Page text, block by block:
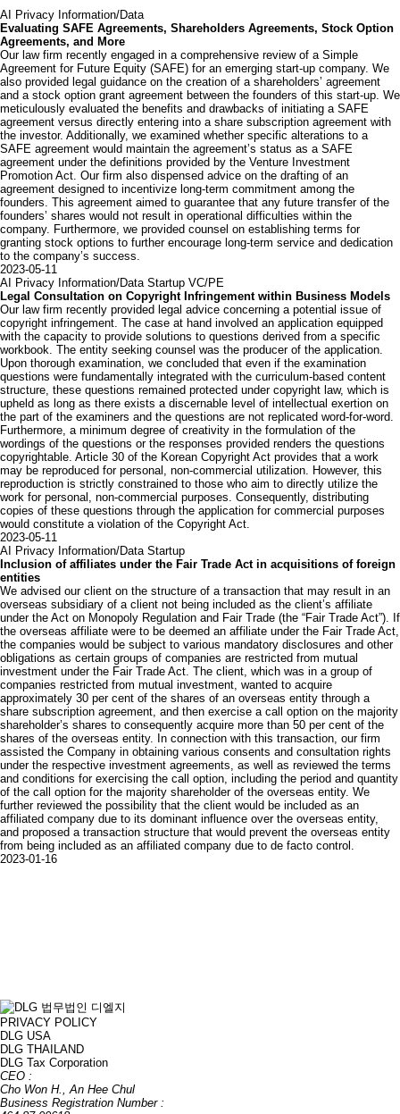
AI
Privacy Information/Data
Evaluating SAFE Agreements, Shareholders Agreements, Stock Option
Agreements, and More
Our law firm recently engaged in a comprehensive review of a Simple
Agreement for Future Equity (SAFE) for an emerging start-up company. We
also provided legal guidance on the creation of a shareholders’ agreement
and a stock option grant agreement between the founders of this start-up. We
meticulously evaluated the benefits and drawbacks of initiating a SAFE
agreement versus directly entering into a share subscription agreement with
the investor. Additionally, we examined whether specific alterations to a
SAFE agreement would maintain the agreement’s status as a SAFE
agreement under the definitions provided by the Venture Investment
Promotion Act. Our firm also dispensed advice on the drafting of an
agreement designed to incentivize long-term commitment among the
founders. This agreement aimed to guarantee that any future transfer of the
founders’ shares would not result in operational difficulties within the
company. Furthermore, we provided counsel on establishing terms for
granting stock options to further encourage long-term service and dedication
to the company’s success.
2023-05-11
AI
Privacy Information/Data Startup VC/PE
Legal Consultation on Copyright Infringement within Business Models
Our law firm recently provided legal advice concerning a potential issue of
copyright infringement. The case at hand involved an application equipped
with the capacity to provide solutions to questions derived from a specific
workbook. The entity seeking counsel was the producer of the application.
Upon thorough examination, we concluded that even if the examination
questions were fundamentally integrated with the curriculum-based content
structure, these questions remained protected under copyright law, which is
upheld as long as there exists a discernable level of intellectual exertion on
the part of the examiners and the questions are not replicated word-for-word.
Furthermore, a minimum degree of creativity in the formulation of the
wordings of the questions or the responses provided renders the questions
copyrightable. Article 30 of the Korean Copyright Act provides that a work
may be reproduced for personal, non-commercial utilization. However, this
reproduction is strictly constrained to those who aim to directly utilize the
work for personal, non-commercial purposes. Consequently, distributing
copies of these questions through the application for commercial purposes
would constitute a violation of the Copyright Act.
2023-05-11
AI
Privacy Information/Data Startup
Inclusion of affiliates under the Fair Trade Act in acquisitions of foreign
entities
We advised our client on the structure of a transaction that may result in an
overseas subsidiary of a client not being included as the client’s affiliate
under the Act on Monopoly Regulation and Fair Trade (the “Fair Trade Act”). If
the overseas affiliate were to be deemed an affiliate under the Fair Trade Act,
the companies would be subject to various mandatory disclosures and other
obligations as certain groups of companies are restricted from mutual
investment under the Fair Trade Act. The client, which was in a group of
companies restricted from mutual investment, wanted to acquire
approximately 30 per cent of the shares of an overseas entity through a
share subscription agreement, and then exercise a call option on the majority
shareholder’s shares to consequently acquire more than 50 per cent of the
shares of the overseas entity. In connection with this transaction, our firm
assisted the Company in obtaining various consents and consultation rights
under the respective investment agreements, as well as reviewed the terms
and conditions for exercising the call option, including the period and quantity
of the call option for the majority shareholder of the overseas entity. We
further reviewed the possibility that the client would be included as an
affiliated company due to its dominant influence over the overseas entity,
and proposed a transaction structure that would prevent the overseas entity
from being included as an affiliated company due to de facto control.
2023-01-16
PRIVACY POLICY
DLG USA
DLG THAILAND
DLG Tax Corporation
CEO :
Cho Won H., An Hee Chul
Business Registration Number :